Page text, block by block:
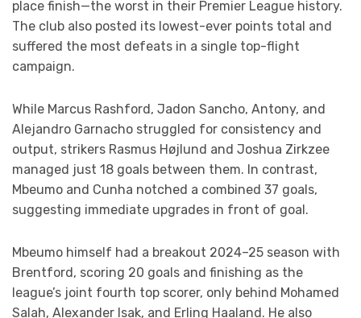
place finish—the worst in their Premier League history.
The club also posted its lowest-ever points total and
suffered the most defeats in a single top-flight
campaign.
While Marcus Rashford, Jadon Sancho, Antony, and
Alejandro Garnacho struggled for consistency and
output, strikers Rasmus Højlund and Joshua Zirkzee
managed just 18 goals between them. In contrast,
Mbeumo and Cunha notched a combined 37 goals,
suggesting immediate upgrades in front of goal.
Mbeumo himself had a breakout 2024–25 season with
Brentford, scoring 20 goals and finishing as the
league’s joint fourth top scorer, only behind Mohamed
Salah, Alexander Isak, and Erling Haaland. He also